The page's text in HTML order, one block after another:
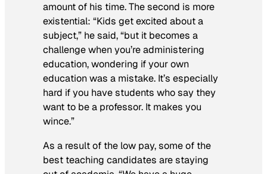
amount of his time. The second is more
existential: “Kids get excited about a
subject,” he said, “but it becomes a
challenge when you’re administering
education, wondering if your own
education was a mistake. It’s especially
hard if you have students who say they
want to be a professor. It makes you
wince.”
As a result of the low pay, some of the
best teaching candidates are staying